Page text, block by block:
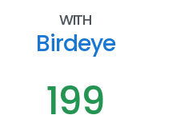
With
Birdeye
199